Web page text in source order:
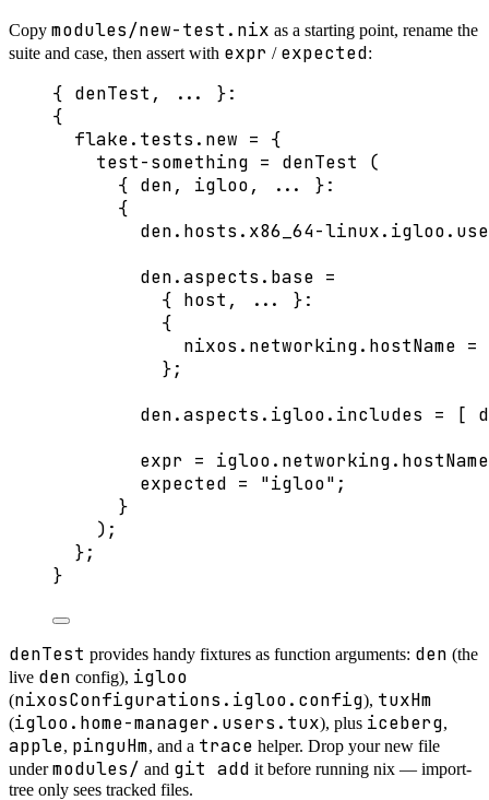
Copy modules/new-test.nix as a starting point, rename the
suite and case, then assert with expr / expected:
{ denTest, ... }:
{
flake. tests . new = {
test-something = denTest (
{ den, igloo, ... }:
{
den. hosts . x86_64-linux. igloo.
den.aspects . base =
{ host, ... }:
{
nixos . networking. hostName =
};
den.aspects . igloo. includes = [
expr = igloo. networking. hostName
expected = "igloo" ;
}
);
};
}
denTest provides handy fixtures as function arguments: den (the
live den config), igloo
(nixosConfigurations.igloo.config), tuxHm
(igloo.home-manager.users.tux), plus iceberg,
apple, pinguHm, and a trace helper. Drop your new file
undermodules/ and git add it before running nix — import-
tree only sees tracked files.